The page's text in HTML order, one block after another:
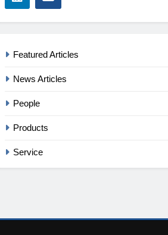
Featured Articles
News Articles
People
Products
Service